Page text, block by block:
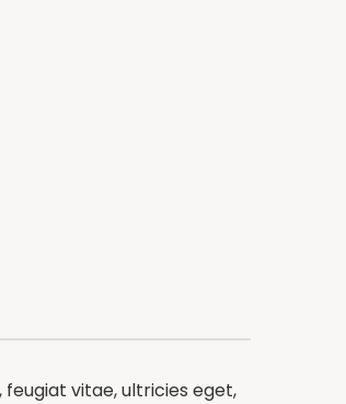
vitae, ultricies eget,